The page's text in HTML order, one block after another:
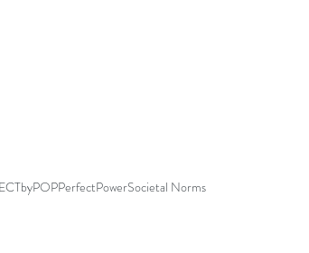
PerfectPowerSocietal Norms